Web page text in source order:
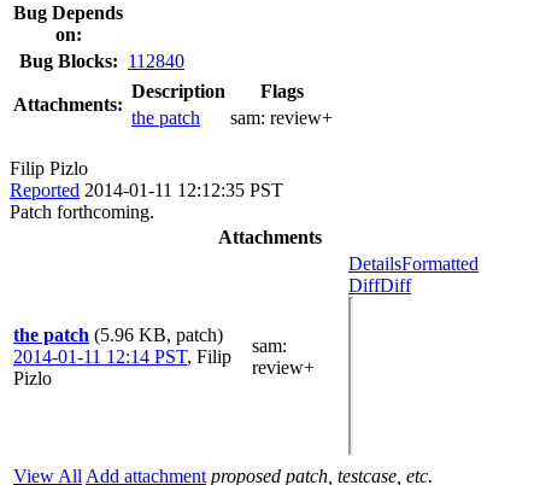
Bug Depends
on:
Bug Blocks: 112840
Attachments:
Description
Flags
the patch
sam: review+
Filip Pizlo
Reported 2014-01-11 12:12:35 PST
Patch forthcoming.
Attachments
the patch (5.96 KB, patch)
2014-01-11 12:14 PST, Filip
Pizlo
sam:
review+
DetailsFormatted
DiffDiff
View All Add attachment proposed patch, testcase, etc.